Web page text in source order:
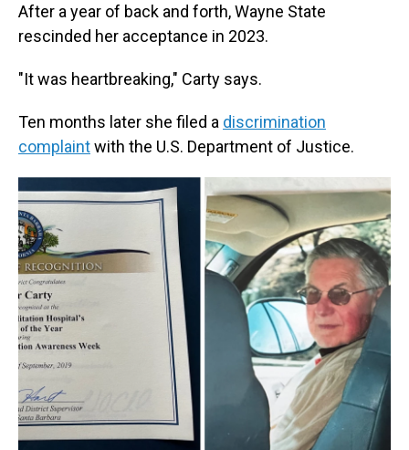
After a year of back and forth, Wayne State
rescinded her acceptance in 2023.
"It was heartbreaking," Carty says.
Ten months later she filed a discrimination
complaintwith the U.S. Department of Justice.